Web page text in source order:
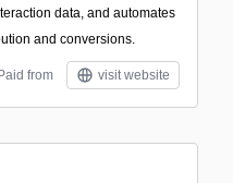
data, and automates
and conversions.
from visit website